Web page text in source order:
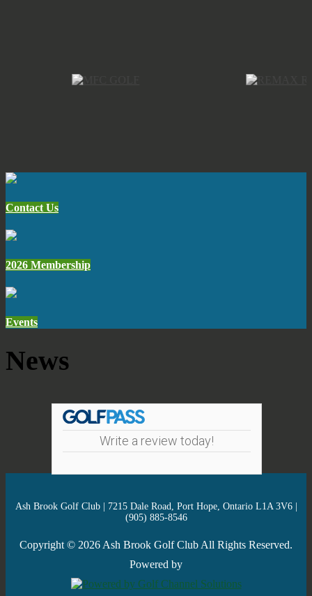
Contact Us
2026 Membership
Events
News
Write a review today!
Ash Brook Golf Club | 7215 Dale Road, Port Hope, Ontario L1A 3V6 |
(905) 885-8546
Copyright © 2026 Ash Brook Golf Club All Rights Reserved.
Powered by